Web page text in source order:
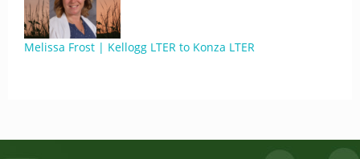
Melissa Frost | Kellogg LTER to Konza LTER